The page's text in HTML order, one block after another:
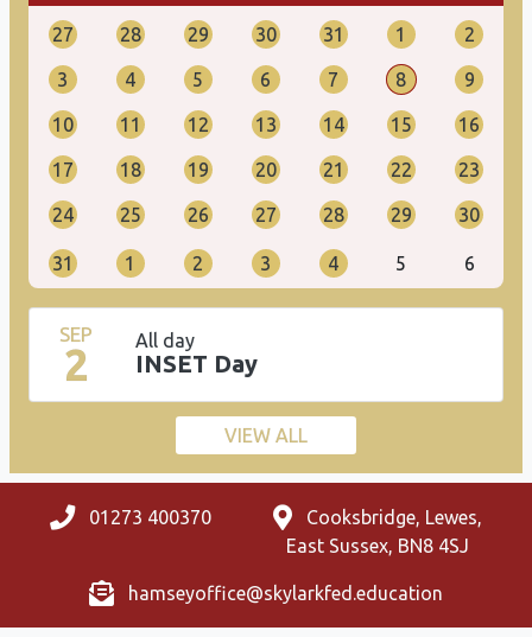
27 28 29 30 31 1 2
3 4 5 6 7 8 9
10 11 12 13 14 15 16
17 18 19 20 21 22 23
24 25 26 27 28 29 30
31 1 2 3 4 5 6
SEP
2 All day
INSET Day
VIEW ALL
01273 400370
Cooksbridge, Lewes,
East Sussex, BN8 4SJ
hamseyoffice@skylarkfed.education